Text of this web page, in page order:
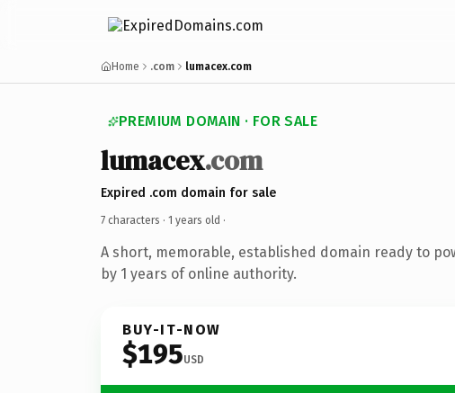
Home .com lumacex.com
PREMIUM DOMAIN · FOR SALE
lumacex.com
Expired .com domain for sale
7 characters · 1 years old ·
A short, memorable, established domain ready to
by 1 years of online authority.
BUY-IT-NOW
$195USD